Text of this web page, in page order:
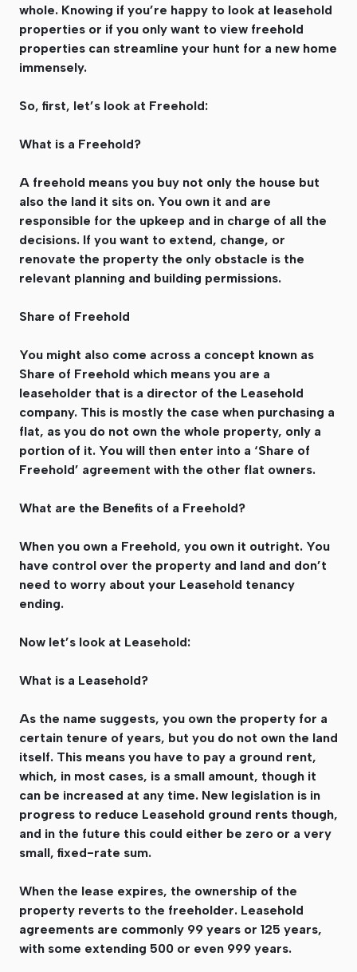
whole. Knowing if you’re happy to look at leasehold
properties or if you only want to view freehold
properties can streamline your hunt for a new home
immensely.
So, first, let’s look at Freehold:
What is a Freehold?
A freehold means you buy not only the house but
also the land it sits on. You own it and are
responsible for the upkeep and in charge of all the
decisions. If you want to extend, change, or
renovate the property the only obstacle is the
relevant planning and building permissions.
Share of Freehold
You might also come across a concept known as
Share of Freehold which means you are a
leaseholder that is a director of the Leasehold
company. This is mostly the case when purchasing a
flat, as you do not own the whole property, only a
portion of it. You will then enter into a ‘Share of
Freehold’ agreement with the other flat owners.
What are the Benefits of a Freehold?
When you own a Freehold, you own it outright. You
have control over the property and land and don’t
need to worry about your Leasehold tenancy
ending.
Now let’s look at Leasehold:
What is a Leasehold?
As the name suggests, you own the property for a
certain tenure of years, but you do not own the land
itself. This means you have to pay a ground rent,
which, in most cases, is a small amount, though it
can be increased at any time. New legislation is in
progress to reduce Leasehold ground rents though,
and in the future this could either be zero or a very
small, fixed-rate sum.
When the lease expires, the ownership of the
property reverts to the freeholder. Leasehold
agreements are commonly 99 years or 125 years,
with some extending 500 or even 999 years.